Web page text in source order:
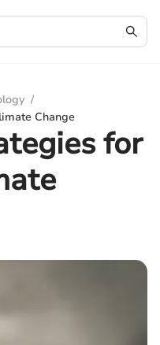
/
Change
for